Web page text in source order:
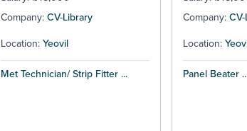
Company: CV-Library
Location: Yeovil
Met Technician/ Strip Fitter ...
Company:
Location:
Panel Beater